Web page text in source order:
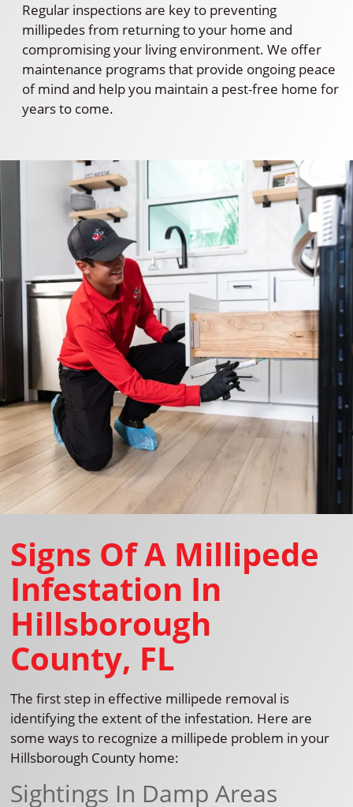
Regular inspections are key to preventing
millipedes from returning to your home and
compromising your living environment. We offer
maintenance programs that provide ongoing peace
of mind and help you maintain a pest-free home for
years to come.
Signs Of A Millipede
Infestation In
Hillsborough
County, FL
The first step in effective millipede removal is
identifying the extent of the infestation. Here are
some ways to recognize a millipede problem in your
Hillsborough County home:
Sightings In Damp Areas